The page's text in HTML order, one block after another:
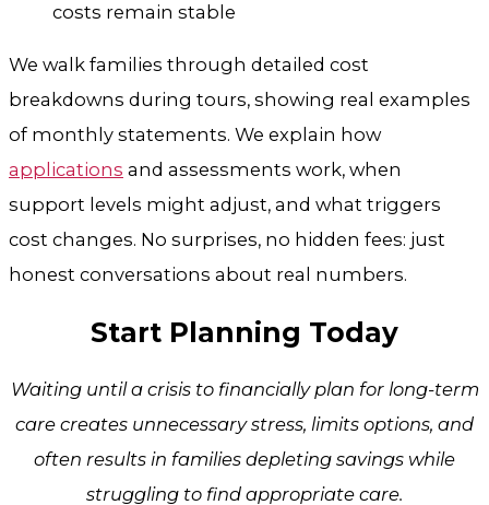
costs remain stable
We walk families through detailed cost
breakdowns during tours, showing real examples
of monthly statements. We explain how
applications and assessments work, when
support levels might adjust, and what triggers
cost changes. No surprises, no hidden fees: just
honest conversations about real numbers.
Start Planning Today
Waiting until a crisis to financially plan for long-term
care creates unnecessary stress, limits options, and
often results in families depleting savings while
struggling to find appropriate care.